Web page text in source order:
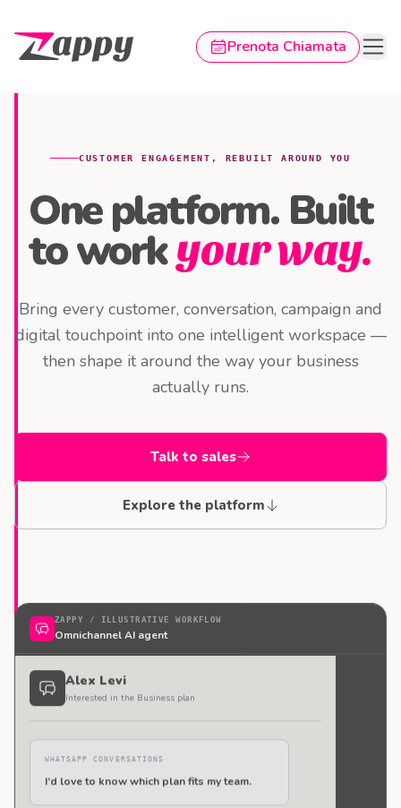
Pagina principale Zappy Prenota Chiamata
CUSTOMER ENGAGEMENT, REBUILT AROUND YOU
One platform. Built
to workyour way.
Bring every customer, conversation, campaign and
digital touchpoint into one intelligent workspace —
then shape it around the way your business
actually runs.
Talk to sales
Explore the platform
ZAPPY / ILLUSTRATIVE WORKFLOW
Omnichannel AI agent
Alex Levi
Interested in the Business plan
WHATSAPP CONVERSATIONS
I’d love to know which plan fits my team.